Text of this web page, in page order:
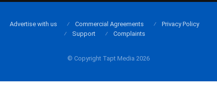
© Copyright Tapt Media 2026
Advertise with us Commercial Agreements
Privacy Policy
Support
Complaints